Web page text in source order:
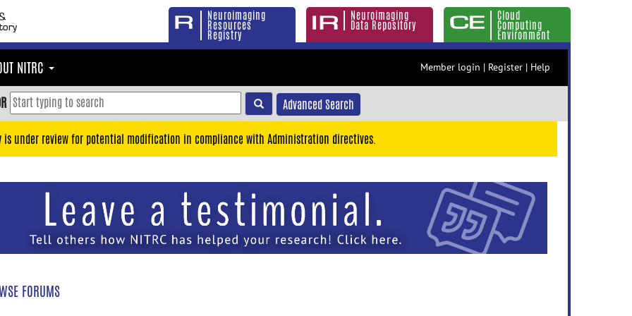
Neuroimaging
Resources
Registry
Neuroimaging
Data Repository
Cloud
Computing
Environment
NITRC Member login | Register | Help
Advanced Search
is under review for potential modification in compliance with Administration directives.
FORUMS